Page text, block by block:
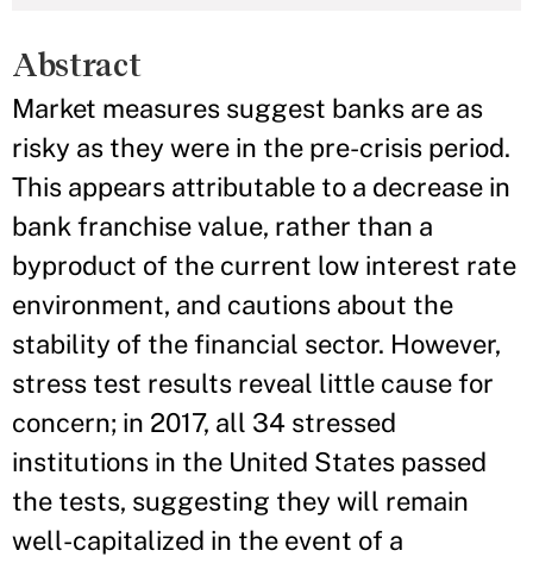
Abstract
Market measures suggest banks are as
risky as they were in the pre-crisis period.
This appears attributable to a decrease in
bank franchise value, rather than a
byproduct of the current low interest rate
environment, and cautions about the
stability of the financial sector. However,
stress test results reveal little cause for
concern; in 2017, all 34 stressed
institutions in the United States passed
the tests, suggesting they will remain
well-capitalized in the event of a